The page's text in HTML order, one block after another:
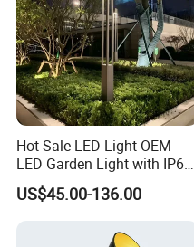
Hot Sale LED-Light OEM
LED Garden Light with IP66
Waterproof CE RoHS Solar
Outdoor Lighting Pole Light
Lamp Landscape 25W 30W
US$45.00-136.00